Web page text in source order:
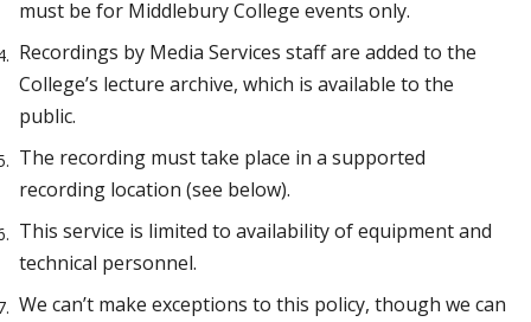
must be for Middlebury College events only.
Recordings by Media Services staff are added to the
College’s lecture archive, which is available to the
public.
The recording must take place in a supported
recording location (see below).
This service is limited to availability of equipment and
technical personnel.
We can’t make exceptions to this policy, though we can